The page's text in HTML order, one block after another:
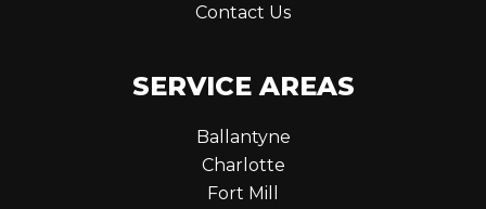
Contact Us
SERVICE AREAS
Ballantyne
Charlotte
Fort Mill